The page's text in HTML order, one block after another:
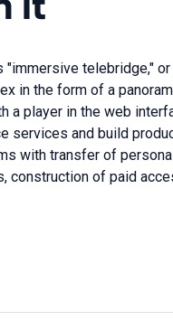
telebridge,"
in the form of a
a player in the web
services and build
with transfer of
construction of paid